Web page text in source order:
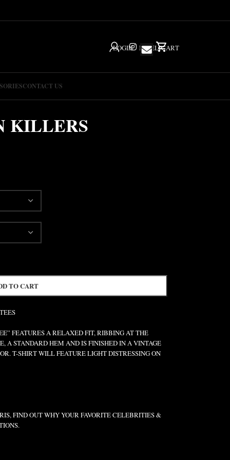
LOGIN IGHELPCART
CONTACT US
KILLERS
TO CART
FEATURES A RELAXED FIT, RIBBING AT THE
A STANDARD HEM AND IS FINISHED IN A VINTAGE
T-SHIRT WILL FEATURE LIGHT DISTRESSING ON
FIND OUT WHY YOUR FAVORITE CELEBRITIES &